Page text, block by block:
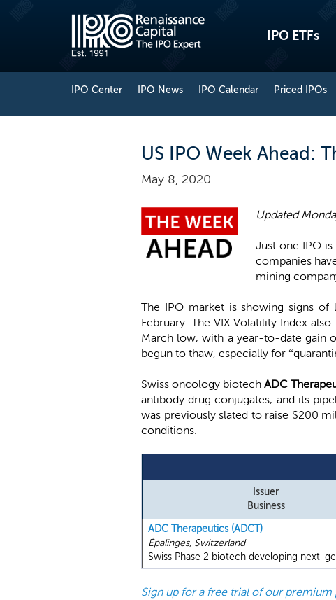
IPO ETFs
IPO Center IPO News IPO Calendar Priced IPOs
US IPO Week Ahead:
May 8, 2020
Updated
Just one IPO
companies
mining
The IPO market is showing signs
February. The VIX Volatility Index
March low, with a year-to-date gain
begun to thaw, especially for
Swiss oncology biotech ADC
antibody drug conjugates, and its
was previously slated to raise $200
conditions.
Issuer
Business
ADC Therapeutics (ADCT)
Épalinges, Switzerland
Swiss Phase 2 biotech developing next-
Sign up for a free trial of our premium